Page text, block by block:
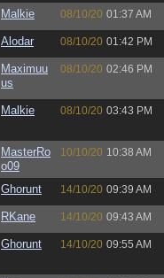
Malkie 08/10/20 01:37 AM
Alodar 08/10/20 01:42 PM
Maximuu
us
08/10/20 02:46 PM
Malkie 08/10/20 03:43 PM
MasterRo
o09
10/10/20 10:38 AM
Ghorunt 14/10/20 09:39 AM
RKane 14/10/20 09:43 AM
Ghorunt 14/10/20 09:55 AM